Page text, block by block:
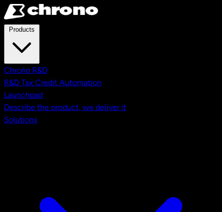
Skip to main content
Chrono R&D
R&D Tax Credit Automation
Launchpad
Describe the product, we deliver it
Solutions